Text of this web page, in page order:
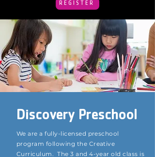
REGISTER
Discovery Preschool
We are a fully-licensed preschool
program following the Creative
Curriculum. The 3 and 4-year old class is